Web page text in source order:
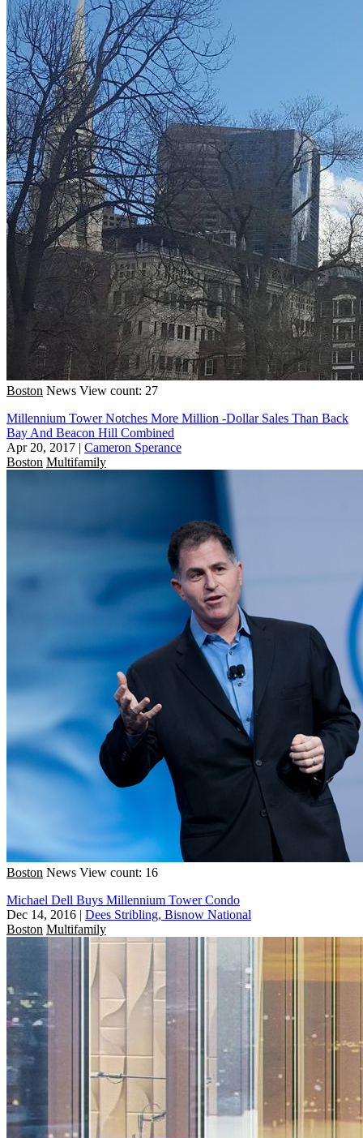
Boston News View count: 27
Millennium Tower Notches More Million -Dollar Sales Than Back
Bay And Beacon Hill Combined
Apr 20, 2017 | Cameron Sperance
Boston Multifamily
Boston News View count: 16
Michael Dell Buys Millennium Tower Condo
Dec 14, 2016 | Dees Stribling, Bisnow National
Boston Multifamily